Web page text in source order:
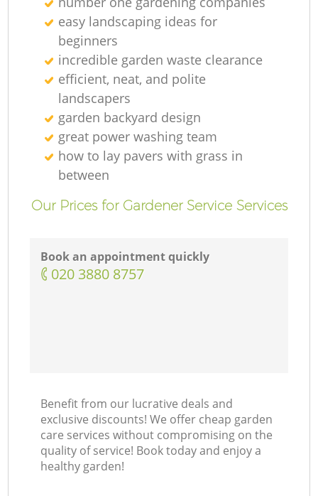
easy landscaping ideas for
beginners
incredible garden waste clearance
efficient, neat, and polite
landscapers
garden backyard design
great power washing team
how to lay pavers with grass in
between
Our Prices for Gardener Service Services
Book an appointment quickly
‎020 3880 8757
Benefit from our lucrative deals and
exclusive discounts! We offer cheap garden
care services without compromising on the
quality of service! Book today and enjoy a
healthy garden!